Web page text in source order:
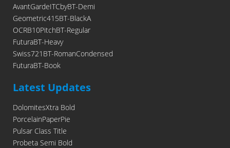
AvantGardeITCbyBT-Demi
Geometric415BT-BlackA
OCRB10PitchBT-Regular
FuturaBT-Heavy
Swiss721BT-RomanCondensed
FuturaBT-Book
Latest Updates
DolomitesXtra Bold
PorcelainPaperPie
Pulsar Class Title
Probeta Semi Bold